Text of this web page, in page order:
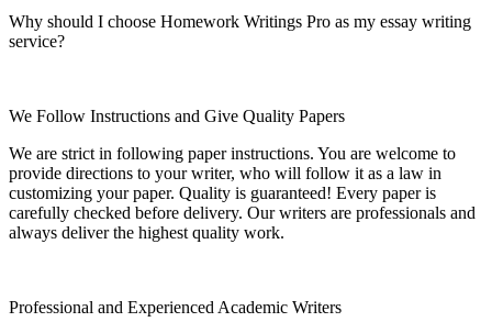
Why should I choose Homework Writings Pro as my essay writing
service?
We Follow Instructions and Give Quality Papers
We are strict in following paper instructions. You are welcome to
provide directions to your writer, who will follow it as a law in
customizing your paper. Quality is guaranteed! Every paper is
carefully checked before delivery. Our writers are professionals and
always deliver the highest quality work.
Professional and Experienced Academic Writers